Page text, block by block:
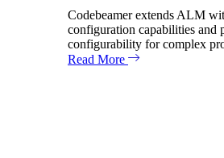
Codebeamer extends ALM
configuration capabilities and
configurability for complex
Read More